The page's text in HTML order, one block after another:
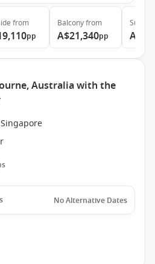
from
pp
Balconyfrom
A$21,340pp
Suite
Australia with the
No Alternative Dates